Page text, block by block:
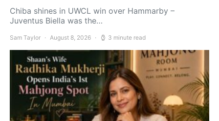
Chiba shines in UWCL win over Hammarby –
Juventus Biella was the…
Sam Taylor August 8, 2026 3 minute read